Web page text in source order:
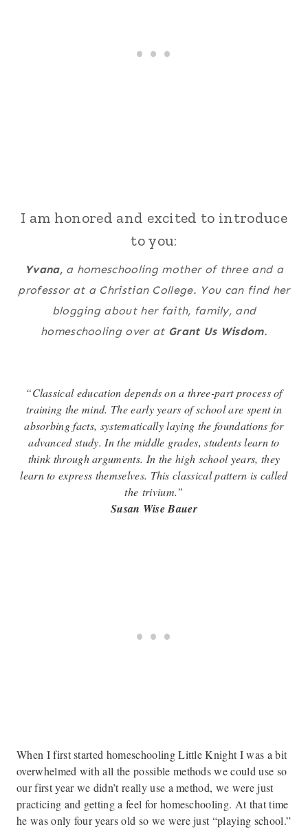
I am honored and excited to introduce
to you:
Yvana, a homeschooling mother of three and a
professor at a Christian College. You can find her
blogging about her faith, family, and
homeschooling over at Grant Us Wisdom.
“Classical education depends on a three-part process of
training the mind. The early years of school are spent in
absorbing facts, systematically laying the foundations for
advanced study. In the middle grades, students learn to
think through arguments. In the high school years, they
learn to express themselves. This classical pattern is called
the trivium.”
Susan Wise Bauer
When I first started homeschooling Little Knight I was a bit
overwhelmed with all the possible methods we could use so
our first year we didn’t really use a method, we were just
practicing and getting a feel for homeschooling. At that time
he was only four years old so we were just “playing school.”